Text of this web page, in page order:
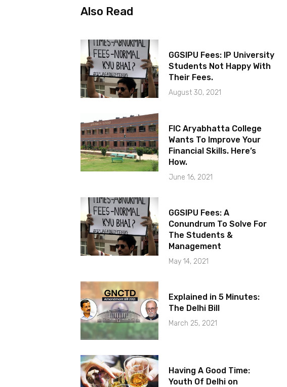
Also Read
GGSIPU Fees: IP University
Students Not Happy With
Their Fees.
August 30, 2021
FIC Aryabhatta College
Wants To Improve Your
Financial Skills. Here’s
How.
June 16, 2021
GGSIPU Fees: A
Conundrum To Solve For
The Students &
Management
May 14, 2021
Explained in 5 Minutes:
The Delhi Bill
March 25, 2021
Having A Good Time:
Youth Of Delhi on